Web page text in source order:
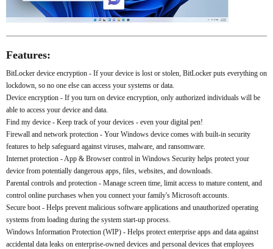
Features:
BitLocker device encryption - If your device is lost or stolen, BitLocker puts everything on
lockdown, so no one else can access your systems or data.
Device encryption - If you turn on device encryption, only authorized individuals will be
able to access your device and data.
Find my device - Keep track of your devices - even your digital pen!
Firewall and network protection - Your Windows device comes with built-in security
features to help safeguard against viruses, malware, and ransomware.
Internet protection - App & Browser control in Windows Security helps protect your
device from potentially dangerous apps, files, websites, and downloads.
Parental controls and protection - Manage screen time, limit access to mature content, and
control online purchases when you connect your family's Microsoft accounts.
Secure boot - Helps prevent malicious software applications and unauthorized operating
systems from loading during the system start-up process.
Windows Information Protection (WIP) - Helps protect enterprise apps and data against
accidental data leaks on enterprise-owned devices and personal devices that employees